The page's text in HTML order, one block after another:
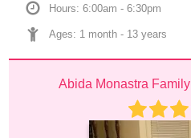
Hours: 6:00am - 6:30pm
Ages: 1 month - 13 years
Abida Monastra